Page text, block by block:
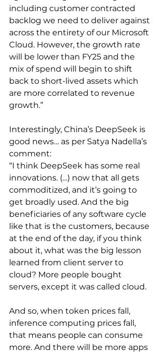
including customer contracted
backlog we need to deliver against
across the entirety of our Microsoft
Cloud. However, the growth rate
will be lower than FY25 and the
mix of spend will begin to shift
back to short-lived assets which
are more correlated to revenue
growth.”
Interestingly, China’s DeepSeek is
good news… as per Satya Nadella’s
comment:
“I think DeepSeek has some real
innovations. (…) now that all gets
commoditized, and it’s going to
get broadly used. And the big
beneficiaries of any software cycle
like that is the customers, because
at the end of the day, if you think
about it, what was the big lesson
learned from client server to
cloud? More people bought
servers, except it was called cloud.
And so, when token prices fall,
inference computing prices fall,
that means people can consume
more. And there will be more apps